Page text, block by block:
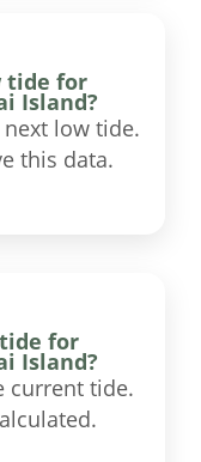
tide for
Island?
low tide.
this data.
for
Island?
current tide.